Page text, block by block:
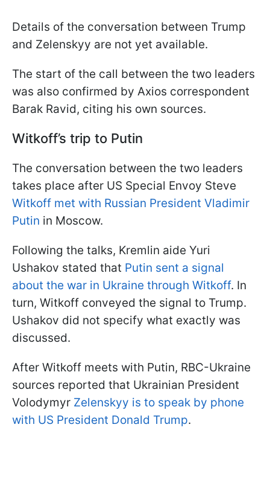
Details of the conversation between Trump
and Zelenskyy are not yet available.
The start of the call between the two leaders
was also confirmed by Axios correspondent
Barak Ravid, citing his own sources.
Witkoff’s trip to Putin
The conversation between the two leaders
takes place after US Special Envoy Steve
Witkoff met with Russian President Vladimir
Putin in Moscow.
Following the talks, Kremlin aide Yuri
Ushakov stated that Putin sent a signal
about the war in Ukraine through Witkoff. In
turn, Witkoff conveyed the signal to Trump.
Ushakov did not specify what exactly was
discussed.
After Witkoff meets with Putin, RBC-Ukraine
sources reported that Ukrainian President
Volodymyr Zelenskyy is to speak by phone
with US President Donald Trump.